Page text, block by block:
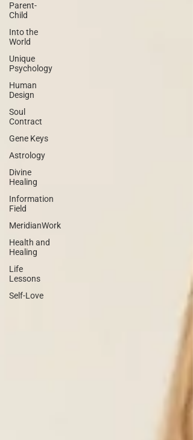
Parent-
Child
Into the
World
Unique
Psychology
Human
Design
Soul
Contract
Gene Keys
Astrology
Divine
Healing
Information
Field
MeridianWork
Health and
Healing
Life
Lessons
Self-Love